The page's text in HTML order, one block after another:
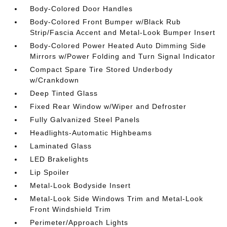
Body-Colored Door Handles
Body-Colored Front Bumper w/Black Rub
Strip/Fascia Accent and Metal-Look Bumper Insert
Body-Colored Power Heated Auto Dimming Side
Mirrors w/Power Folding and Turn Signal Indicator
Compact Spare Tire Stored Underbody
w/Crankdown
Deep Tinted Glass
Fixed Rear Window w/Wiper and Defroster
Fully Galvanized Steel Panels
Headlights-Automatic Highbeams
Laminated Glass
LED Brakelights
Lip Spoiler
Metal-Look Bodyside Insert
Metal-Look Side Windows Trim and Metal-Look
Front Windshield Trim
Perimeter/Approach Lights